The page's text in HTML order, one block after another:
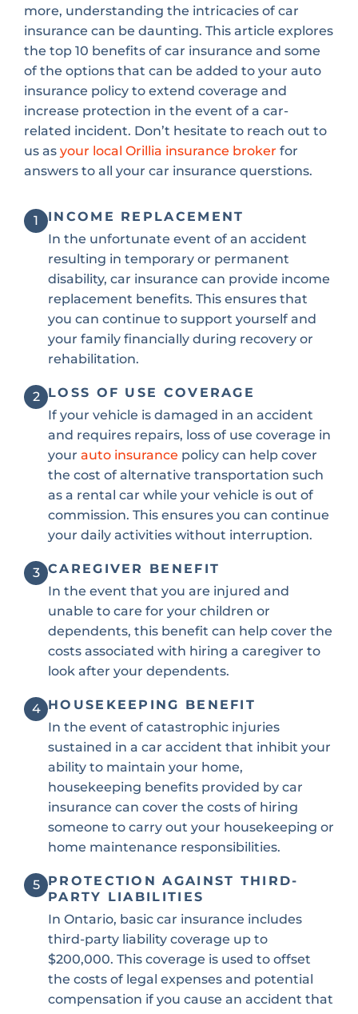
more, understanding the intricacies of car
insurance can be daunting. This article explores
the top 10 benefits of car insurance and some
of the options that can be added to your auto
insurance policy to extend coverage and
increase protection in the event of a car-
related incident. Don’t hesitate to reach out to
us as your local Orillia insurance broker for
answers to all your car insurance querstions.
1
INCOME REPLACEMENT
In the unfortunate event of an accident
resulting in temporary or permanent
disability, car insurance can provide income
replacement benefits. This ensures that
you can continue to support yourself and
your family financially during recovery or
rehabilitation.
2
LOSS OF USE COVERAGE
If your vehicle is damaged in an accident
and requires repairs, loss of use coverage in
your auto insurance policy can help cover
the cost of alternative transportation such
as a rental car while your vehicle is out of
commission. This ensures you can continue
your daily activities without interruption.
3 CAREGIVER BENEFIT
In the event that you are injured and
unable to care for your children or
dependents, this benefit can help cover the
costs associated with hiring a caregiver to
look after your dependents.
4 HOUSEKEEPING BENEFIT
In the event of catastrophic injuries
sustained in a car accident that inhibit your
ability to maintain your home,
housekeeping benefits provided by car
insurance can cover the costs of hiring
someone to carry out your housekeeping or
home maintenance responsibilities.
5
PROTECTION AGAINST THIRD-
PARTY LIABILITIES
In Ontario, basic car insurance includes
third-party liability coverage up to
$200,000. This coverage is used to offset
the costs of legal expenses and potential
compensation if you cause an accident that